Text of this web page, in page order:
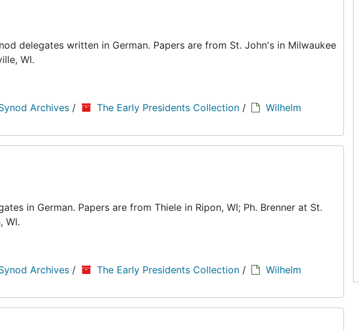
delegates written in German. Papers are from St. John's in Milwaukee
WI.
Archives / The Early Presidents Collection /
Wilhelm
in German. Papers are from Thiele in Ripon, WI; Ph. Brenner at St.
WI.
Archives / The Early Presidents Collection /
Wilhelm